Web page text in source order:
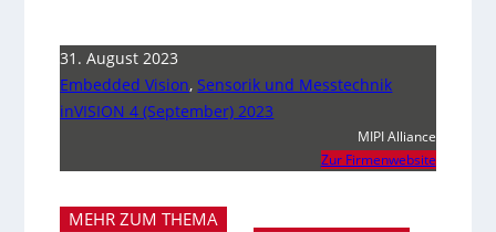
31. August 2023
Embedded Vision,Sensorik und Messtechnik
inVISION 4 (September) 2023
MIPI Alliance
Zur Firmenwebsite
MEHR ZUM THEMA